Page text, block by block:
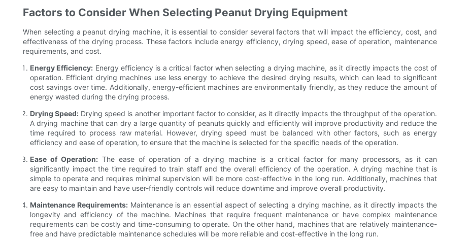
Factors to Consider When Selecting Peanut Drying Equipment
When selecting a peanut drying machine, it is essential to consider several factors that will impact the efficiency, cost, and
effectiveness of the drying process. These factors include energy efficiency, drying speed, ease of operation, maintenance
requirements, and cost.
Energy Efficiency: Energy efficiency is a critical factor when selecting a drying machine, as it directly impacts the cost of
operation. Efficient drying machines use less energy to achieve the desired drying results, which can lead to significant
cost savings over time. Additionally, energy-efficient machines are environmentally friendly, as they reduce the amount of
energy wasted during the drying process.
Drying Speed: Drying speed is another important factor to consider, as it directly impacts the throughput of the operation.
A drying machine that can dry a large quantity of peanuts quickly and efficiently will improve productivity and reduce the
time required to process raw material. However, drying speed must be balanced with other factors, such as energy
efficiency and ease of operation, to ensure that the machine is selected for the specific needs of the operation.
Ease of Operation:The ease of operation of a drying machine is a critical factor for many processors, as it can
significantly impact the time required to train staff and the overall efficiency of the operation. A drying machine that is
simple to operate and requires minimal supervision will be more cost-effective in the long run. Additionally, machines that
are easy to maintain and have user-friendly controls will reduce downtime and improve overall productivity.
Maintenance Requirements:Maintenance is an essential aspect of selecting a drying machine, as it directly impacts the
longevity and efficiency of the machine. Machines that require frequent maintenance or have complex maintenance
requirements can be costly and time-consuming to operate. On the other hand, machines that are relatively maintenance-
free and have predictable maintenance schedules will be more reliable and cost-effective in the long run.